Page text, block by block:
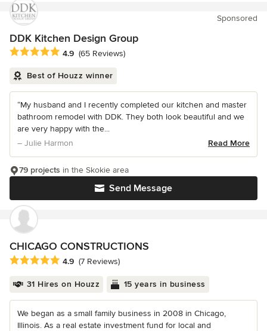
Sponsored
DDK Kitchen Design Group
Average rating: 4.9 out of 5 stars
4.9 (65 Reviews)
Best of Houzz winner
“My husband and I recently completed our kitchen and master
bathroom remodel with DDK. They both look beautiful and we
are very happy with the...
– Julie Harmon
Read More
Send Message
79 projects in the Skokie area
CHICAGO CONSTRUCTIONS
Average rating: 4.9 out of 5 stars
4.9 (7 Reviews)
31 Hires on Houzz 15 years in business
We began as a small family business in 2008 in Chicago,
Illinois. As a real estate investment fund for local and